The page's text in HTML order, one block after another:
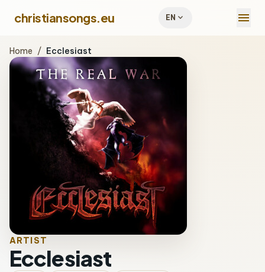
christiansongs.eu EN expand_more menu
Home / Ecclesiast
ARTIST
Ecclesiast